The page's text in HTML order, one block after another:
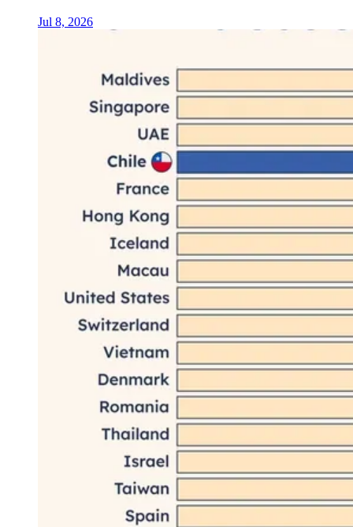
Jul 8, 2026